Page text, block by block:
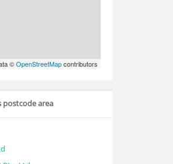
©OpenStreetMapcontributors
postcode area